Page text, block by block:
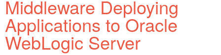
Middleware Deploying
Applications to Oracle
WebLogic Server